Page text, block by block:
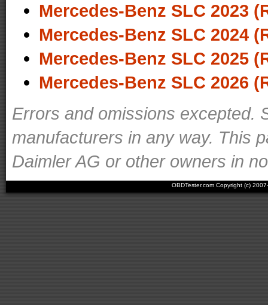
Mercedes-Benz SLC 2023
Mercedes-Benz SLC 2024
Mercedes-Benz SLC 2025
Mercedes-Benz SLC 2026
Errors and omissions excepted.
manufacturers in any way. This
Daimler AG or other owners in
OBDTester.com Copyright (c)